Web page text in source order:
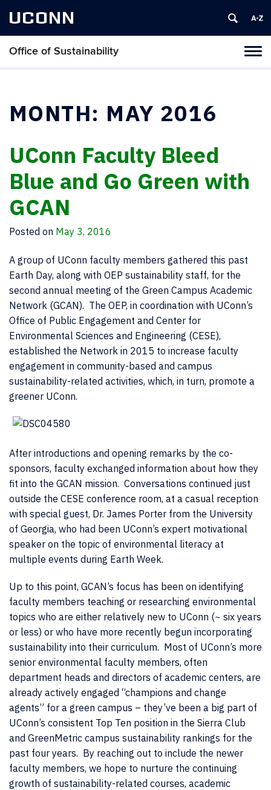
UCONN
Office of Sustainability
MONTH: MAY 2016
UConn Faculty Bleed
Blue and Go Green with
GCAN
Posted on May 3, 2016
A group of UConn faculty members gathered this past
Earth Day, along with OEP sustainability staff, for the
second annual meeting of the Green Campus Academic
Network (GCAN). The OEP, in coordination with UConn’s
Office of Public Engagement and Center for
Environmental Sciences and Engineering (CESE),
established the Network in 2015 to increase faculty
engagement in community-based and campus
sustainability-related activities, which, in turn, promote a
greener UConn.
After introductions and opening remarks by the co-
sponsors, faculty exchanged information about how they
fit into the GCAN mission. Conversations continued just
outside the CESE conference room, at a casual reception
with special guest, Dr. James Porter from the University
of Georgia, who had been UConn’s expert motivational
speaker on the topic of environmental literacy at
multiple events during Earth Week.
Up to this point, GCAN’s focus has been on identifying
faculty members teaching or researching environmental
topics who are either relatively new to UConn (~ six years
or less) or who have more recently begun incorporating
sustainability into their curriculum. Most of UConn’s more
senior environmental faculty members, often
department heads and directors of academic centers, are
already actively engaged “champions and change
agents” for a green campus – they’ve been a big part of
UConn’s consistent Top Ten position in the Sierra Club
and GreenMetric campus sustainability rankings for the
past four years. By reaching out to include the newer
faculty members, we hope to nurture the continuing
growth of sustainability-related courses, academic